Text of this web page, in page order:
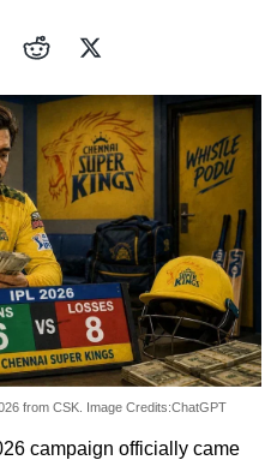
from CSK. Image Credits:ChatGPT
campaign officially came